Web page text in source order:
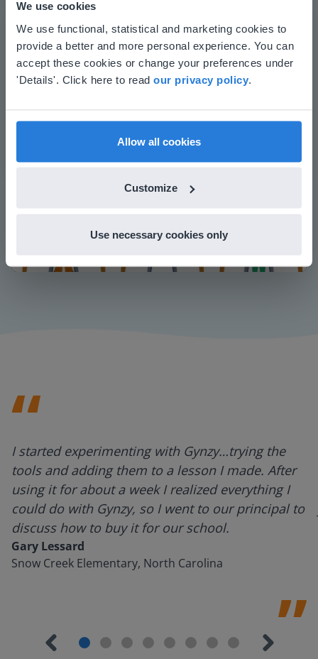
We use cookies
We use functional, statistical and marketing cookies to
provide a better and more personal experience. You can
accept these cookies or change your preferences under
'Details'. Click here to read our privacy policy
Allow all cookies
Customize
Use necessary cookies only
whiteboards and displays in schools
Save time building lessons
Manage the classroom more efficiently
Increase student engagement
Mute Settings
I started experimenting with Gynzy…trying the
tools and adding them to a lesson I made. After
using it for about a week I realized everything I
could do with Gynzy, so I went to our principal to
discuss how to buy it for our school.
Gary Lessard
Snow Creek Elementary, North Carolina
This website doesn't match
your location
Based on your location, we think you might
find regional content and pricing.